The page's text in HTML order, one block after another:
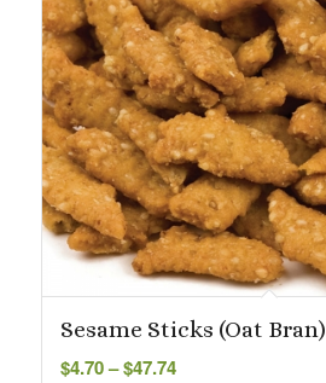
Sesame Sticks (Oat Bran)
$4.70– $47.74Price